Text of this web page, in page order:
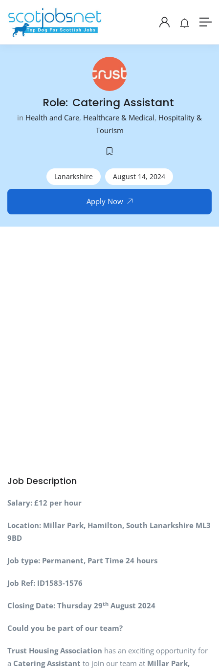
Role: Catering Assistant
in Health and Care, Healthcare & Medical, Hospitality &
Tourism
Lanarkshire August 14, 2024
Apply Now
Job Description
Salary: £12 per hour
Location: Millar Park, Hamilton, South Lanarkshire ML3
9BD
Job type: Permanent, Part Time 24 hours
Job Ref: ID1583-1576
Closing Date: Thursday 29th August 2024
Could you be part of our team?
Trust Housing Association has an exciting opportunity for
a Catering Assistant to join our team at Millar Park,